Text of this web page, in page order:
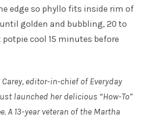
edge so phyllo fits inside rim of
golden and bubbling, 20 to
cool 15 minutes before
editor-in-chief of Everyday
launched her delicious “How-To”
A 13-year veteran of the Martha